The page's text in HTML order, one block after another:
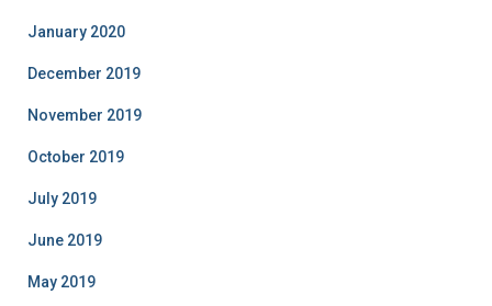
January 2020
December 2019
November 2019
October 2019
July 2019
June 2019
May 2019